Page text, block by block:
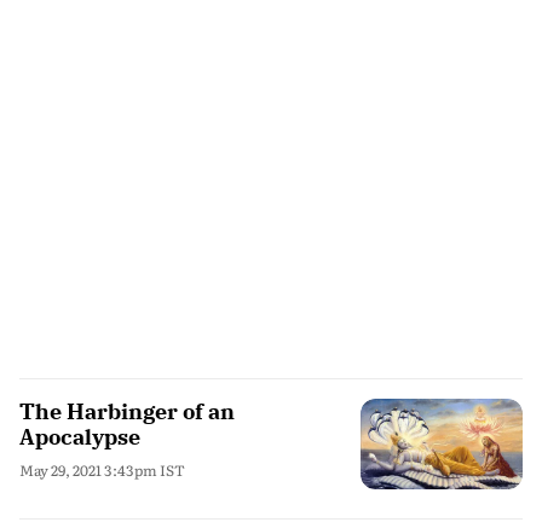
The Harbinger of an
Apocalypse
May 29, 2021 3:43pm IST